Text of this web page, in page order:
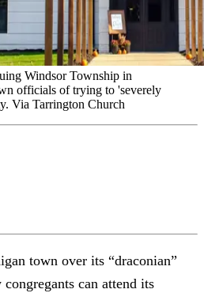
Windsor Township in
officials of trying to 'severely
Via Tarrington Church
town over its “draconian”
can attend its